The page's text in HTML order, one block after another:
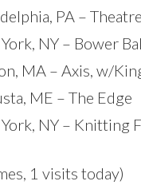
PA –
NY – Bower
MA – Axis, w/
ME – The Edge
NY – Knitting
1 visits today)